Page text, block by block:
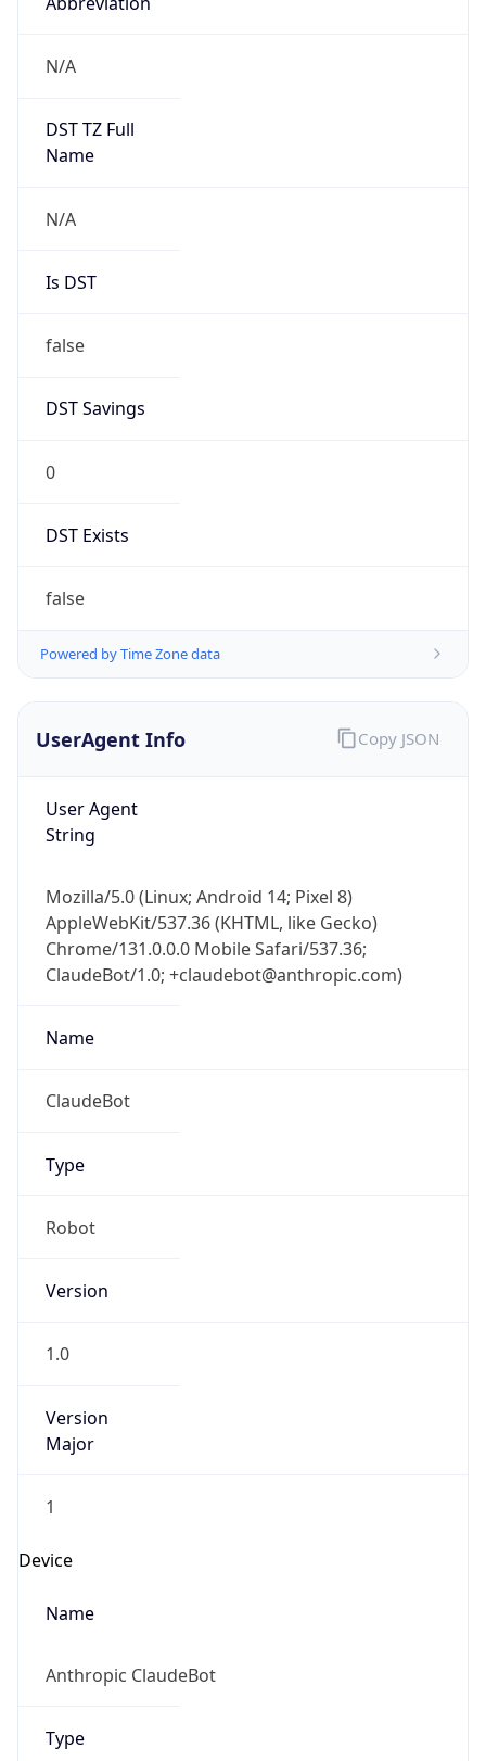
N/A
DST TZ Full
Name
N/A
Is DST
false
DST Savings
0
DST Exists
false
Powered by Time Zone data
UserAgent Info
User Agent
String
Mozilla/5.0 (Linux; Android 14; Pixel 8)
AppleWebKit/537.36 (KHTML, like Gecko)
Chrome/131.0.0.0 Mobile Safari/537.36;
ClaudeBot/1.0; +claudebot@anthropic.com)
Name
ClaudeBot
Type
Robot
Version
1.0
Version
Major
1
Device
Name
Anthropic ClaudeBot
Type
Copy JSON